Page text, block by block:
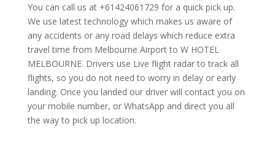
You can call us at +61424061729 for a quick pick up.
We use latest technology which makes us aware of
any accidents or any road delays which reduce extra
travel time from Melbourne Airport to W HOTEL
MELBOURNE. Drivers use Live flight radar to track all
flights, so you do not need to worry in delay or early
landing. Once you landed our driver will contact you on
your mobile number, or WhatsApp and direct you all
the way to pick up location.